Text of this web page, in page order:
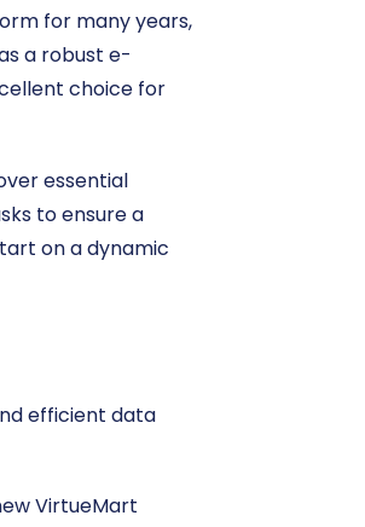
for many years,
a robust e-
choice for
essential
to ensure a
on a dynamic
efficient data
VirtueMart